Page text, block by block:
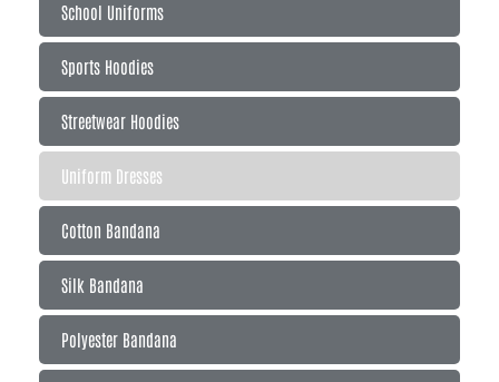
School Uniforms
Sports Hoodies
Streetwear Hoodies
Uniform Dresses
Cotton Bandana
Silk Bandana
Polyester Bandana